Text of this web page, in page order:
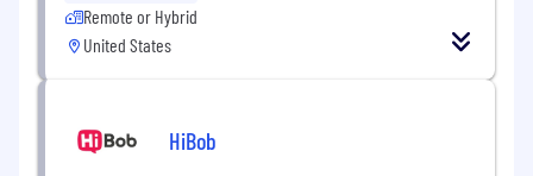
Remote or Hybrid
United States
HiBob